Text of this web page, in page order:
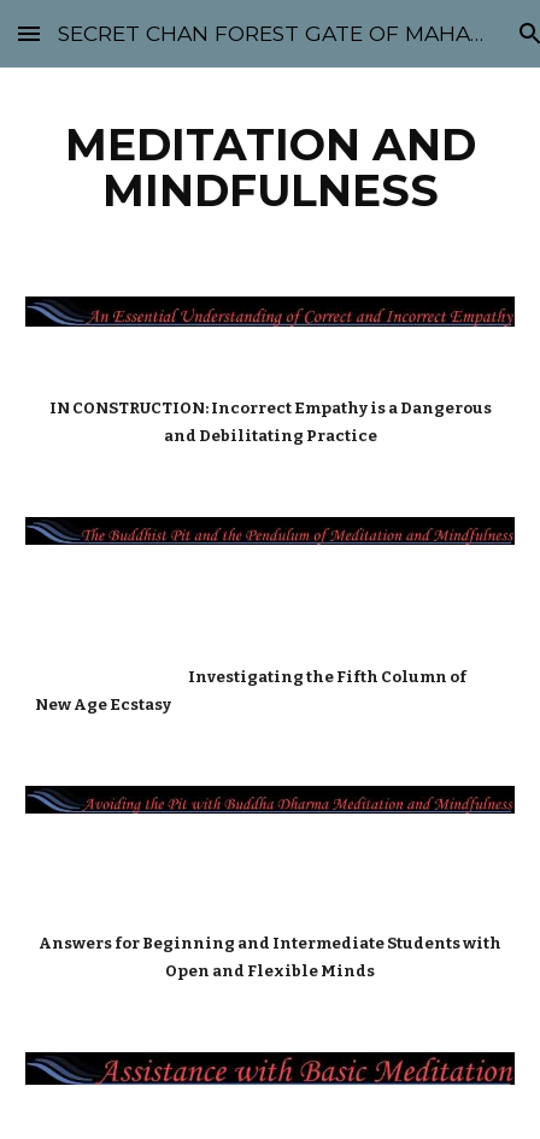
Skip to main content Skip to navigation
SECRET CHAN FOREST GATE OF MAHABODHI - SUNYATA 机禅林门 大菩提太虚
MEDITATION AND
MINDFULNESS
IN CONSTRUCTION: Incorrect Empathy is a Dangerous
and Debilitating Practice
Investigating the Fifth Column of
New Age Ecstasy
Answers for Beginning and Intermediate Students with
Open and Flexible Minds